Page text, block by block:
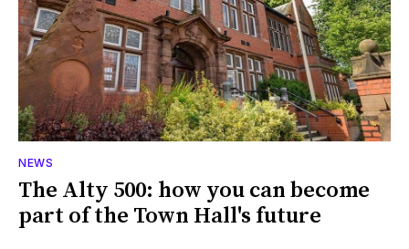
NEWS
The Alty 500: how you can become
part of the Town Hall's future